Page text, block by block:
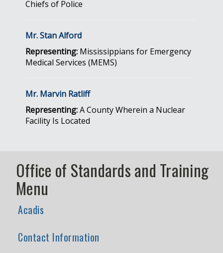
Chiefs of Police
Mr. Stan Alford
Representing: Mississippians for Emergency
Medical Services (MEMS)
Mr. Marvin Ratliff
Representing:A County Wherein a Nuclear
Facility Is Located
Office of Standards and Training
Menu
Acadis
Contact Information